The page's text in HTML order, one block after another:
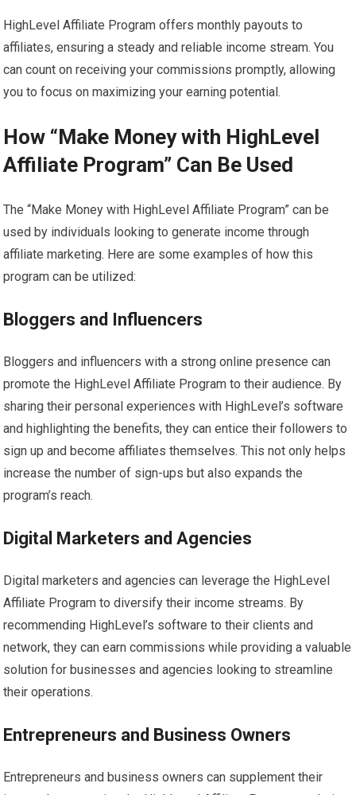
HighLevel Affiliate Program offers monthly payouts to
affiliates, ensuring a steady and reliable income stream. You
can count on receiving your commissions promptly, allowing
you to focus on maximizing your earning potential.
How “Make Money with HighLevel
Affiliate Program” Can Be Used
The “Make Money with HighLevel Affiliate Program” can be
used by individuals looking to generate income through
affiliate marketing. Here are some examples of how this
program can be utilized:
Bloggers and Influencers
Bloggers and influencers with a strong online presence can
promote the HighLevel Affiliate Program to their audience. By
sharing their personal experiences with HighLevel’s software
and highlighting the benefits, they can entice their followers to
sign up and become affiliates themselves. This not only helps
increase the number of sign-ups but also expands the
program’s reach.
Digital Marketers and Agencies
Digital marketers and agencies can leverage the HighLevel
Affiliate Program to diversify their income streams. By
recommending HighLevel’s software to their clients and
network, they can earn commissions while providing a valuable
solution for businesses and agencies looking to streamline
their operations.
Entrepreneurs and Business Owners
Entrepreneurs and business owners can supplement their